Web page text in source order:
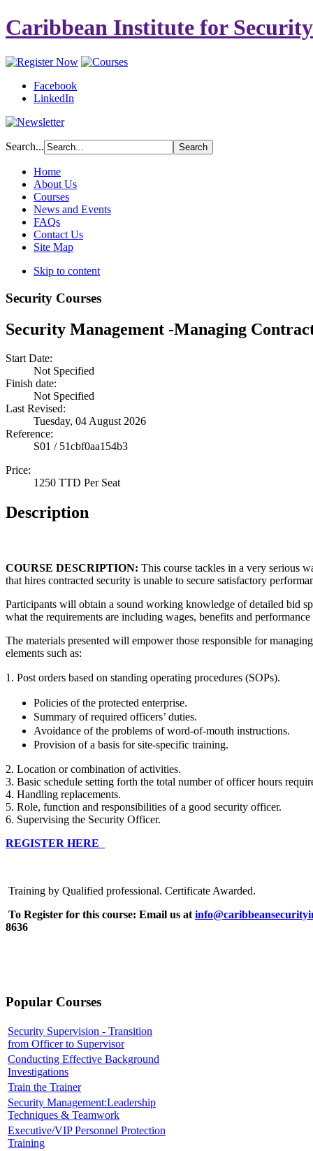
Caribbean Institute for
Facebook
LinkedIn
Search...
Home
About Us
Courses
News and Events
FAQs
Contact Us
Site Map
Skip to content
Security Courses
Security Management -Managing
Start Date:
Not Specified
Finish date:
Not Specified
Last Revised:
Tuesday, 04 August 2026
Reference:
S01 / 51cbf0aa154b3
Price:
1250 TTD Per Seat
Description
COURSE DESCRIPTION: This course tackles in a very serious
that hires contracted security is unable to secure satisfactory
Participants will obtain a sound working knowledge of detailed bid
what the requirements are including wages, benefits and performance
The materials presented will empower those responsible for
elements such as:
1. Post orders based on standing operating procedures (SOPs).
Policies of the protected enterprise.
Summary of required officers’ duties.
Avoidance of the problems of word-of-mouth instructions.
Provision of a basis for site-specific training.
2. Location or combination of activities.
3. Basic schedule setting forth the total number of officer hours
4. Handling replacements.
5. Role, function and responsibilities of a good security officer.
6. Supervising the Security Officer.
REGISTER HERE
Training by Qualified professional. Certificate Awarded.
To Register for this course: Email us at
8636
Popular Courses
Security Supervision - Transition
from Officer to Supervisor
Conducting Effective Background
Investigations
Train the Trainer
Security Management:Leadership
Techniques & Teamwork
Executive/VIP Personnel Protection
Training